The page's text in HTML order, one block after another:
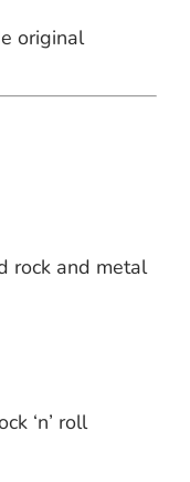
original
rock and metal
‘n’ roll